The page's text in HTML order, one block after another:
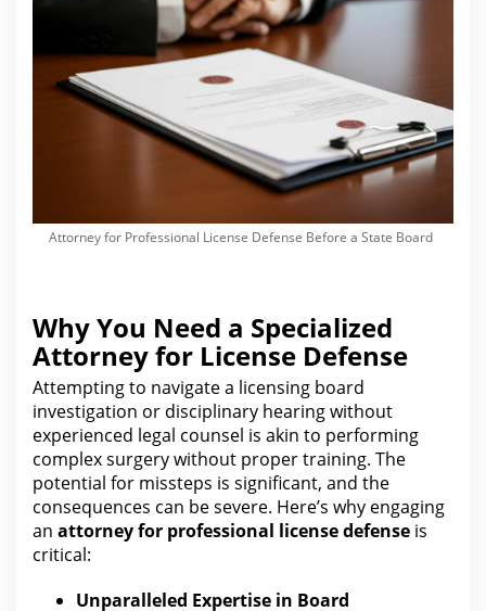
Attorney for Professional License Defense Before a State Board
Why You Need a Specialized
Attorney for License Defense
Attempting to navigatea licensing board
investigation or disciplinary hearing without
experienced legal counsel is akin to performing
complex surgery without proper training. The
potential for missteps is significant, and the
consequences can be severe. Here’s why engaging
an attorney for professional license defense is
critical:
Unparalleled Expertise in Board